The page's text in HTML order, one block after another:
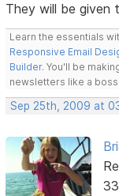
They will be
Learn the essentials
Responsive Email
Builder. You'll be
newsletters like a boss.
Sep 25th, 2009 at